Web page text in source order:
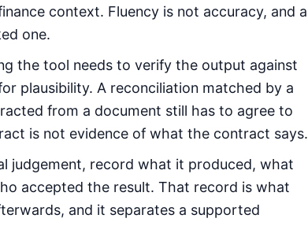
context. Fluency is not accuracy, and a
one.
the tool needs to verify the output against
plausibility. A reconciliation matched by a
from a document still has to agree to
is not evidence of what the contract says.
judgement, record what it produced, what
accepted the result. That record is what
and it separates a supported